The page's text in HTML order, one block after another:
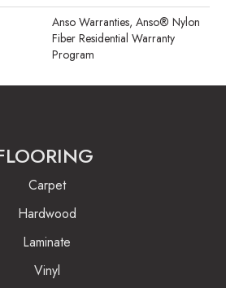
Anso Warranties, Anso® Nylon
Fiber Residential Warranty
Program
Carpet
Hardwood
Laminate
Vinyl